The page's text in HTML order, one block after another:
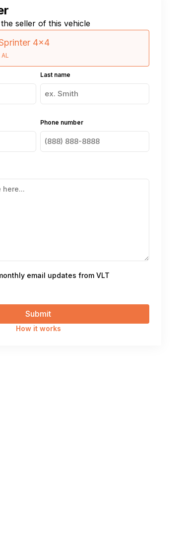
seller of this vehicle
4×4
Last name
Phone number
email updates from VLT
How it works